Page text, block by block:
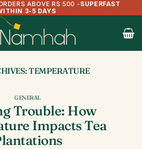
ABOVE RS 500 -SUPERFAST
3-5 DAYS
TEMPERATURE
GENERAL
Trouble: How
Impacts Tea